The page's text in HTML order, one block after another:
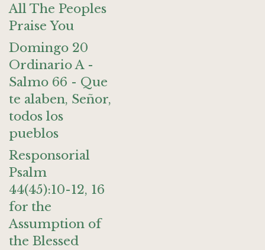
All The Peoples
Praise You
Domingo 20
Ordinario A -
Salmo 66 - Que
te alaben, Señor,
todos los
pueblos
Responsorial
Psalm
44(45):10-12, 16
for the
Assumption of
the Blessed